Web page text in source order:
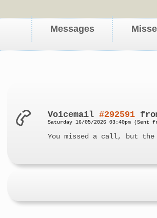
Messages
Voicemail#292591
Saturday 16/05/2026 03:40pm (Sent
You missed a call, but